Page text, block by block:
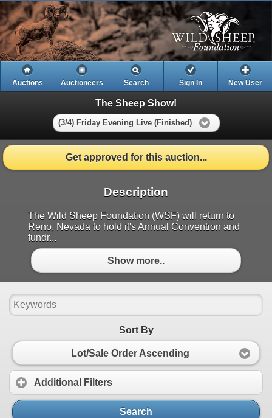
Auctions Auctioneers Search Sign In New User
The Sheep Show!
(3/4) Friday Evening Live (Finished)
Get approved for this auction...
Description
The Wild Sheep Foundation (WSF) will return to
Reno, Nevada to hold it's Annual Convention and
fundr...
Show more..
Sort By
Lot/Sale Order Ascending
Additional Filters
Search